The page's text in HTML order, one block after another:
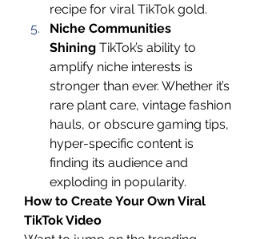
recipe for viral TikTok gold.
Niche Communities
Shining TikTok’s ability to
amplify niche interests is
stronger than ever. Whether it’s
rare plant care, vintage fashion
hauls, or obscure gaming tips,
hyper-specific content is
finding its audience and
exploding in popularity.
How to Create Your Own Viral
TikTok Video